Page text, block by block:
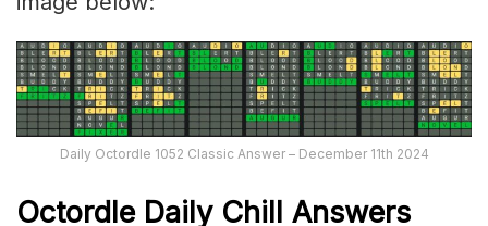
Daily Octordle 1052 Classic Answer – December 11th 2024
Octordle Daily Chill Answers